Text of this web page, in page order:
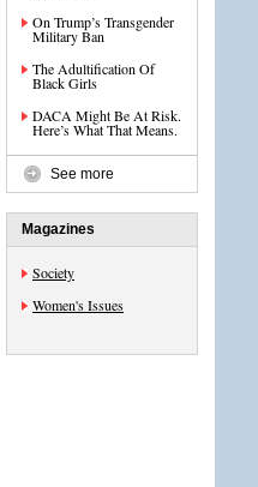
On Trump’s Transgender
Military Ban
The Adultification Of
Black Girls
DACA Might Be At Risk.
Here’s What That Means.
See more
Magazines
Society
Women's Issues